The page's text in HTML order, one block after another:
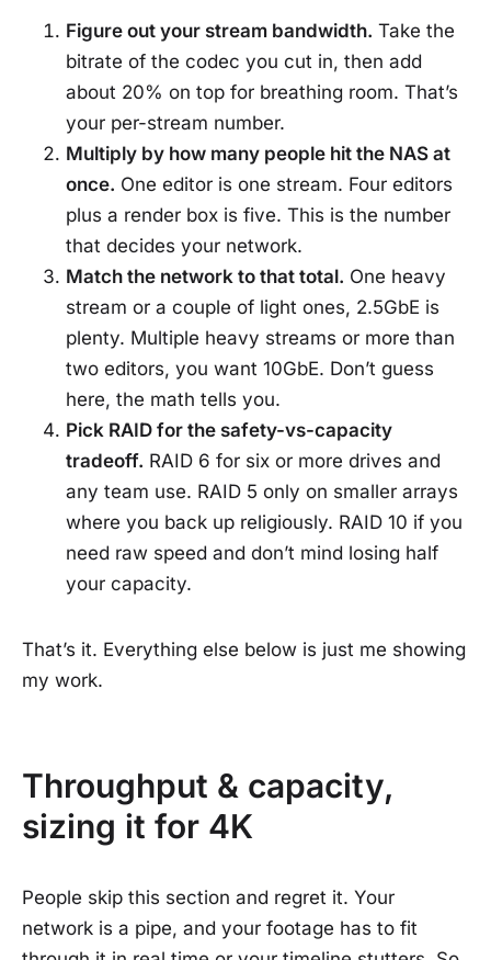
Figure out your stream bandwidth. Take the
bitrate of the codec you cut in, then add
about 20% on top for breathing room. That’s
your per-stream number.
Multiply by how many people hit the NAS at
once. One editor is one stream. Four editors
plus a render box is five. This is the number
that decides your network.
Match the network to that total. One heavy
stream or a couple of light ones, 2.5GbE is
plenty. Multiple heavy streams or more than
two editors, you want 10GbE. Don’t guess
here, the math tells you.
Pick RAID for the safety-vs-capacity
tradeoff. RAID 6 for six or more drives and
any team use. RAID 5 only on smaller arrays
where you back up religiously. RAID 10 if you
need raw speed and don’t mind losing half
your capacity.
That’s it. Everything else below is just me showing
my work.
Throughput & capacity,
sizing it for 4K
People skip this section and regret it. Your
network is a pipe, and your footage has to fit